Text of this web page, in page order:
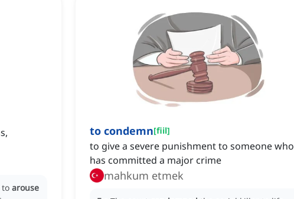
to arouse
to condemn[fiil]
to give a severe punishment to someone who
has committed a major crime
mahkum etmek